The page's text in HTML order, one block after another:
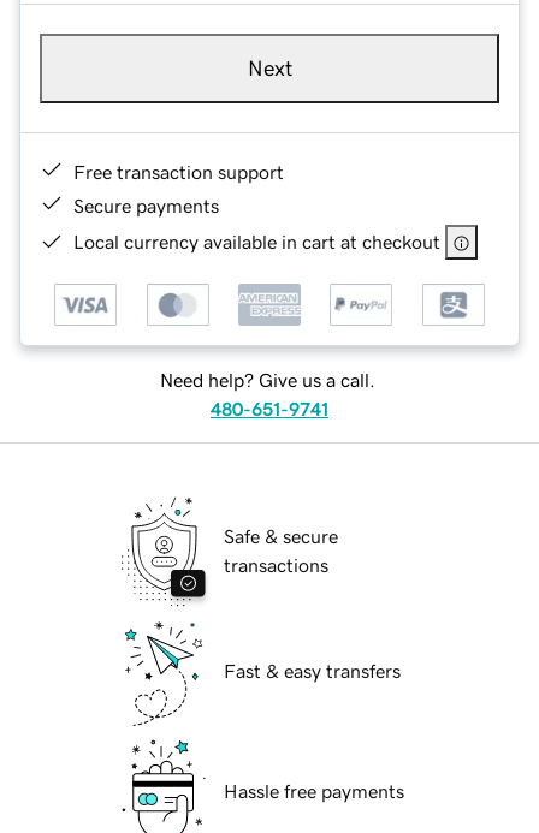
Next
Free transaction support
Secure payments
Local currency available in cart at checkout
Need help? Give us a call.
480-651-9741
Safe & secure
transactions
Fast & easy transfers
Hassle free payments